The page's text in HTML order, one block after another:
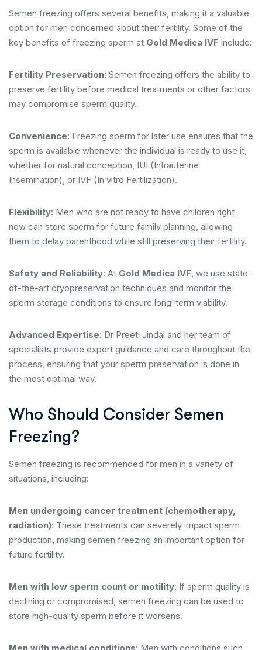
Semen freezing offers several benefits, making it a valuable
option for men concerned about their fertility. Some of the
key benefits of freezing sperm at Gold Medica IVF include:
Fertility Preservation: Semen freezing offers the ability to
preserve fertility before medical treatments or other factors
may compromise sperm quality.
Convenience: Freezing sperm for later use ensures that the
sperm is available whenever the individual is ready to use it,
whether for natural conception, IUI (Intrauterine
Insemination), or IVF (In vitro Fertilization).
Flexibility: Men who are not ready to have children right
now can store sperm for future family planning, allowing
them to delay parenthood while still preserving their fertility.
Safety and Reliability: At Gold Medica IVF, we use state-
of-the-art cryopreservation techniques and monitor the
sperm storage conditions to ensure long-term viability.
Advanced Expertise: Dr Preeti Jindal and her team of
specialists provide expert guidance and care throughout the
process, ensuring that your sperm preservation is done in
the most optimal way.
Who Should Consider Semen
Freezing?
Semen freezing is recommended for men in a variety of
situations, including:
Men undergoing cancer treatment (chemotherapy,
radiation): These treatments can severely impact sperm
production, making semen freezing an important option for
future fertility.
Men with low sperm count or motility: If sperm quality is
declining or compromised, semen freezing can be used to
store high-quality sperm before it worsens.